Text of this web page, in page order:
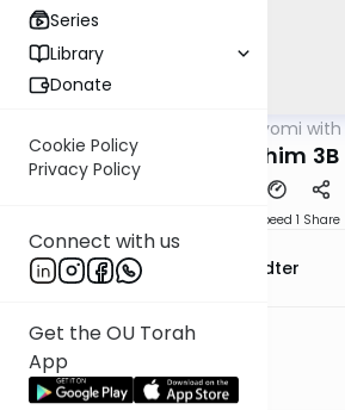
Series
Library
Donate
Cookie Policy
Privacy Policy
Connect with us
Get the OU Torah
App
Amud Hayomi
Hofstedter
Pesachim 3B
Speed 1 Share
Rabbi Dovid Hofstedter